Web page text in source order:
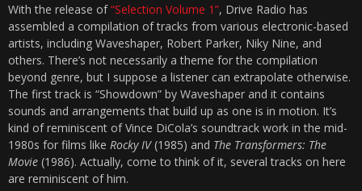
With the release of“Selection Volume 1”, Drive Radio has
assembled a compilation of tracks from various electronic-based
artists, including Waveshaper, Robert Parker, Niky Nine, and
others. There’s not necessarily a theme for the compilation
beyond genre, but I suppose a listener can extrapolate otherwise.
The first track is “Showdown” by Waveshaper and it contains
sounds and arrangements that build up as one is in motion. It’s
kind of reminiscent of Vince DiCola’s soundtrack work in the mid-
1980s for films like Rocky IV(1985) and The Transformers: The
Movie (1986). Actually, come to think of it, several tracks on here
are reminiscent of him.